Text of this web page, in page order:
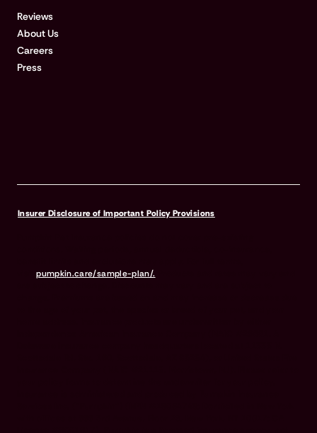
Reviews
About Us
Careers
Press
Insurer Disclosure of Important Policy Provisions
visitpumpkin.care/sample-plan/.